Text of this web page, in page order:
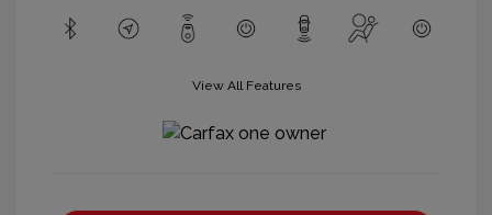
View All Features